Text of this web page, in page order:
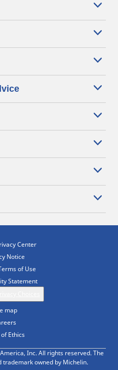
Center
Notice
of Use
Statement
map
Ethics
Inc. All rights reserved. The
owned by Michelin.